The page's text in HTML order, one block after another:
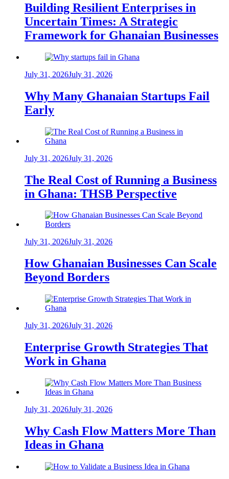
Building Resilient Enterprises in
Uncertain Times: A Strategic
Framework for Ghanaian Businesses
July 31, 2026July 31, 2026
Why Many Ghanaian Startups Fail
Early
July 31, 2026July 31, 2026
The Real Cost of Running a Business
in Ghana: THSB Perspective
July 31, 2026July 31, 2026
How Ghanaian Businesses Can Scale
Beyond Borders
July 31, 2026July 31, 2026
Enterprise Growth Strategies That
Work in Ghana
July 31, 2026July 31, 2026
Why Cash Flow Matters More Than
Ideas in Ghana